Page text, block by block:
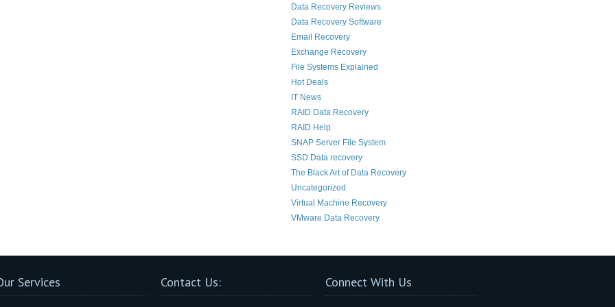
Data Recovery Reviews
Data Recovery Software
Email Recovery
Exchange Recovery
File Systems Explained
Hot Deals
IT News
RAID Data Recovery
RAID Help
SNAP Server File System
SSD Data recovery
The Black Art of Data Recovery
Uncategorized
Virtual Machine Recovery
VMware Data Recovery
Services Contact Us: Connect With Us